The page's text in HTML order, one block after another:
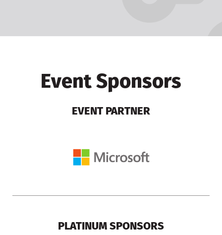
Event Sponsors
EVENT PARTNER
PLATINUM SPONSORS